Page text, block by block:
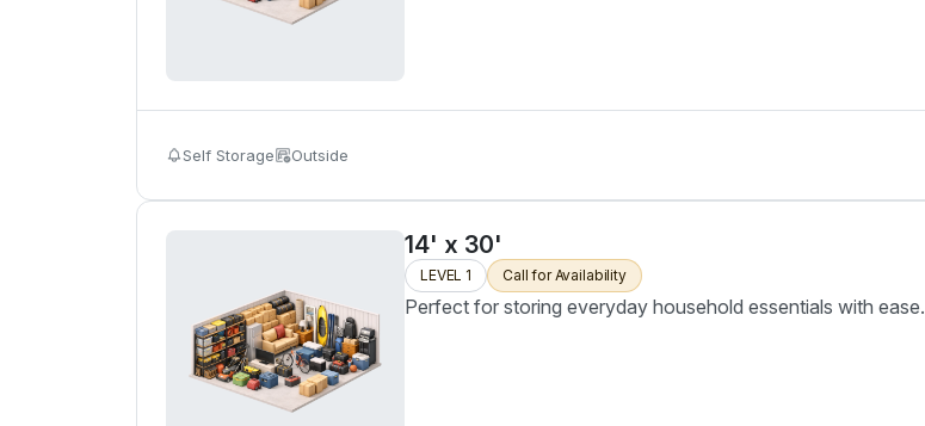
Self Storage Outside
14' x 30'
LEVEL 1 Call for Availability
Perfect for storing everyday household essentials with ease.